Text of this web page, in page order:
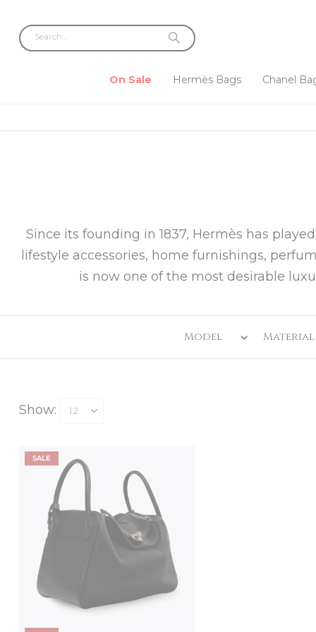
On Sale Hermès Bags Chanel
Since its founding in 1837, Hermès has
lifestyle accessories, home furnishings,
is now one of the most desirable
Show:
SALE
Model Material